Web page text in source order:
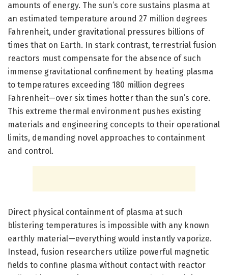
amounts of energy. The sun’s core sustains plasma at
an estimated temperature around 27 million degrees
Fahrenheit, under gravitational pressures billions of
times that on Earth. In stark contrast, terrestrial fusion
reactors must compensate for the absence of such
immense gravitational confinement by heating plasma
to temperatures exceeding 180 million degrees
Fahrenheit—over six times hotter than the sun’s core.
This extreme thermal environment pushes existing
materials and engineering concepts to their operational
limits, demanding novel approaches to containment
and control.
Direct physical containment of plasma at such
blistering temperatures is impossible with any known
earthly material—everything would instantly vaporize.
Instead, fusion researchers utilize powerful magnetic
fields to confine plasma without contact with reactor